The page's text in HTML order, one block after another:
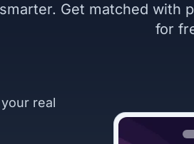
Get matched
for
real